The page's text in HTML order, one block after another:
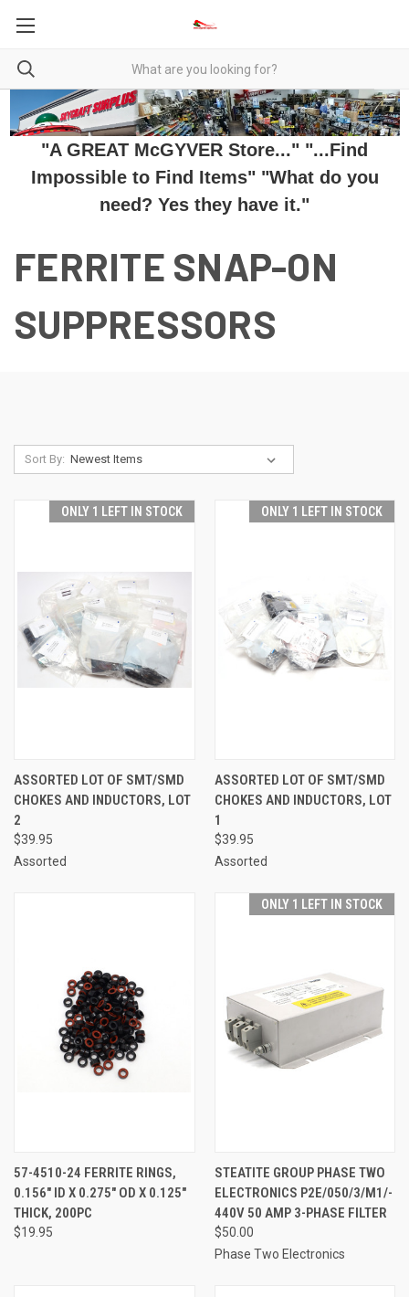
"A GREAT McGYVER Store..." "...Find
Impossible to Find Items" "What do you
need? Yes they have it."
FERRITE SNAP-ON
SUPPRESSORS
Sort By:
ONLY 1 LEFT IN STOCK
ASSORTED LOT OF SMT/SMD
CHOKES AND INDUCTORS, LOT
2
$39.95
Assorted
ONLY 1 LEFT IN STOCK
ASSORTED LOT OF SMT/SMD
CHOKES AND INDUCTORS, LOT
1
$39.95
Assorted
57-4510-24 FERRITE RINGS,
0.156" ID X 0.275" OD X 0.125"
THICK, 200PC
$19.95
ONLY 1 LEFT IN STOCK
STEATITE GROUP PHASE TWO
ELECTRONICS P2E/050/3/M1/-
440V 50 AMP 3-PHASE FILTER
$50.00
Phase Two Electronics